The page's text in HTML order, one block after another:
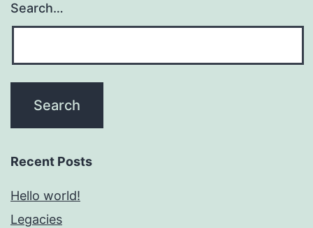
Search…
Recent Posts
Hello world!
Legacies